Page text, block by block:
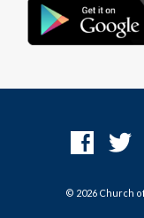
© 2026 Church